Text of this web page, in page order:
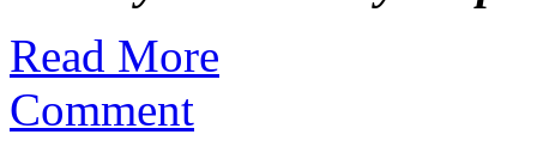
Read More
Comment